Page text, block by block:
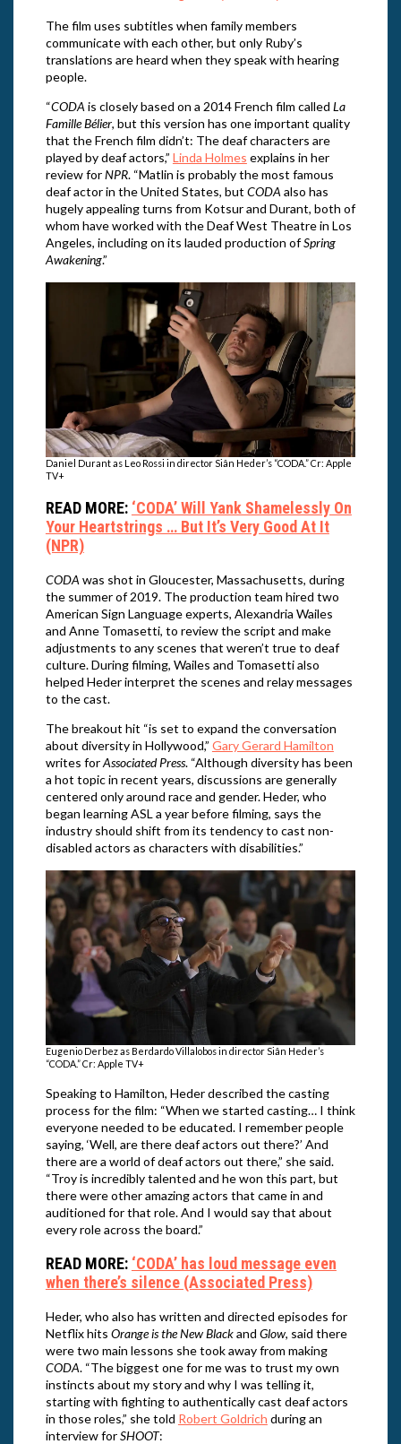
The film uses subtitles when family members
communicate with each other, but only Ruby’s
translations are heard when they speak with hearing
people.
“CODA is closely based on a 2014 French film called La
Famille Bélier, but this version has one important quality
that the French film didn’t: The deaf characters are
played by deaf actors,” Linda Holmes explains in her
review forNPR. “Matlin is probably the most famous
deaf actor in the United States, but CODA also has
hugely appealing turns from Kotsur and Durant, both of
whom have worked with the Deaf West Theatre in Los
Angeles, including on its lauded production ofSpring
Awakening.”
Daniel Durant as Leo Rossi in director Siân Heder’s “CODA.” Cr: Apple
TV+
READ MORE: ‘CODA’ Will Yank Shamelessly On
Your Heartstrings … But It’s Very Good At It
(NPR)
CODA was shot in Gloucester, Massachusetts, during
the summer of 2019. The production team hired two
American Sign Language experts, Alexandria Wailes
and Anne Tomasetti, to review the script and make
adjustments to any scenes that weren’t true to deaf
culture. During filming, Wailes and Tomasetti also
helped Heder interpret the scenes and relay messages
to the cast.
The breakout hit “is set to expand the conversation
about diversity in Hollywood,” Gary Gerard Hamilton
writes forAssociated Press. “Although diversity has been
a hot topic in recent years, discussions are generally
centered only around race and gender. Heder, who
began learning ASL a year before filming, says the
industry should shift from its tendency to cast non-
disabled actors as characters with disabilities.”
Eugenio Derbez as Berdardo Villalobos in director Siân Heder’s
“CODA.” Cr: Apple TV+
Speaking to Hamilton, Heder described the casting
process for the film: “When we started casting… I think
everyone needed to be educated. I remember people
saying, ‘Well, are there deaf actors out there?’ And
there are a world of deaf actors out there,” she said.
“Troy is incredibly talented and he won this part, but
there were other amazing actors that came in and
auditioned for that role. And I would say that about
every role across the board.”
READ MORE: ‘CODA’ has loud message even
when there’s silence (Associated Press)
Heder, who also has written and directed episodes for
Netflix hits Orange is the New Blackand Glow, said there
were two main lessons she took away from making
CODA. “The biggest one for me was to trust my own
instincts about my story and why I was telling it,
starting with fighting to authentically cast deaf actors
in those roles,” she told Robert Goldrich during an
interview forSHOOT: